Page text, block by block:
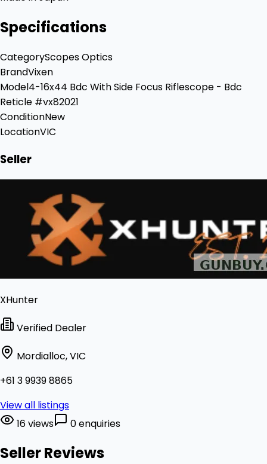
Specifications
CategoryScopes Optics
BrandVixen
Model4-16x44 Bdc With Side Focus Riflescope - Bdc
Reticle #vx82021
ConditionNew
LocationVIC
Seller
XHunter
Verified Dealer
Mordialloc, VIC
+61 3 9939 8865
View all listings
16 views
0 enquiries
Seller Reviews